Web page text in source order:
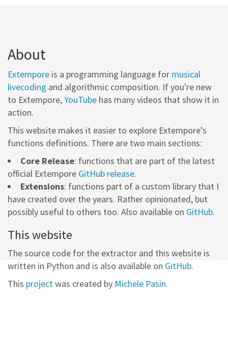
About
Extempore is a programming language for musical
livecoding and algorithmic composition. If you're new
to Extempore,YouTube has many videos that show it in
action.
This website makes it easier to explore Extempore's
functions definitions. There are two main sections:
Core Release: functions that are part of the latest
official Extempore GitHub release.
Extensions: functions part of a custom library that I
have created over the years. Rather opinionated, but
possibly useful to others too. Also available on GitHub.
This website
The source code for the extractor and this website is
written in Python and is also available on GitHub.
This projectwas created by Michele Pasin.